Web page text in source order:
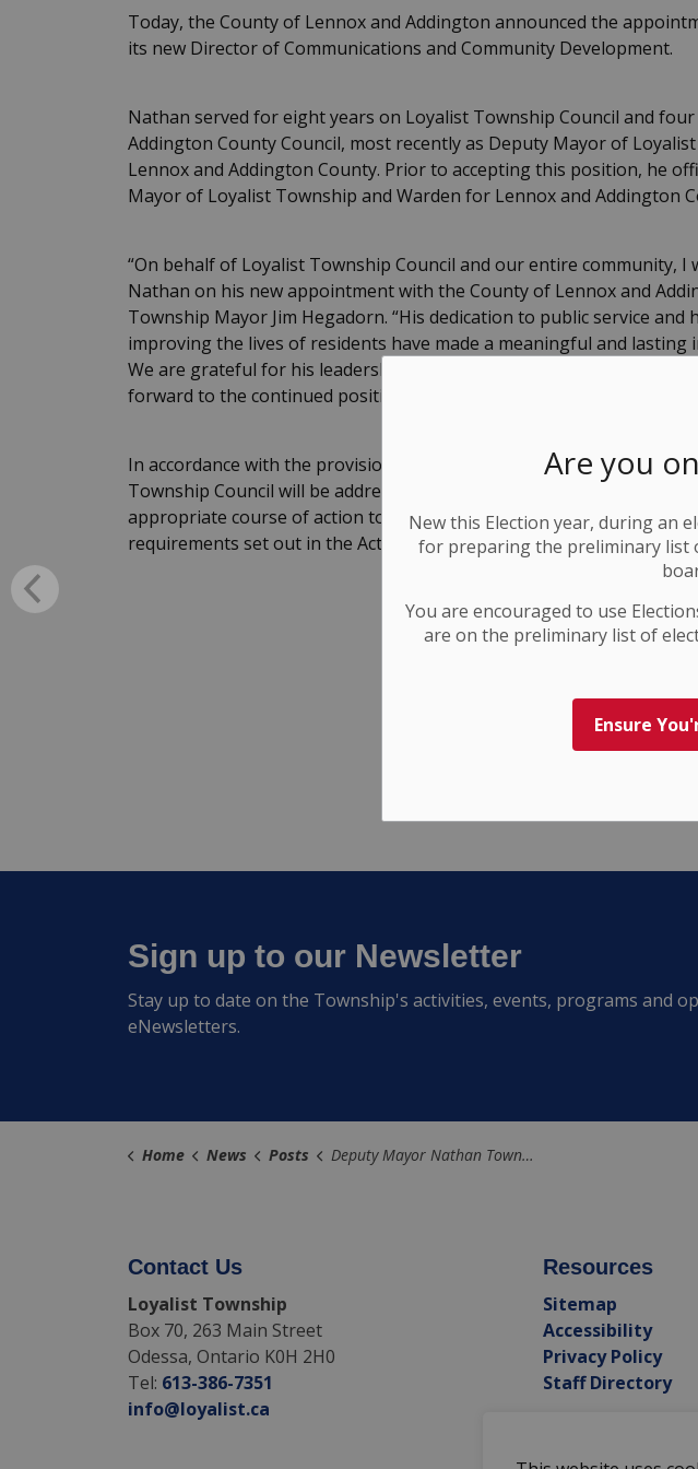
Are you
New this Election year, during an
for preparing the preliminary list
You are encouraged to use
are on the preliminary list of
Ensure
Today, the County of Lennox and Addington announced the
its new Director of Communications and Community Development.
Nathan served for eight years on Loyalist Township Council and
Addington County Council, most recently as Deputy Mayor of
Lennox and Addington County. Prior to accepting this position, he
Mayor of Loyalist Township and Warden for Lennox and Addington
“On behalf of Loyalist Township Council and our entire community,
Nathan on his new appointment with the County of Lennox and
Township Mayor Jim Hegadorn. “His dedication to public service and
improving the lives of residents have made a meaningful and lasting
We are grateful for his leadership, collaboration, and advocacy on
forward to the continued positive impact he will have in his new role.”
In accordance with the provisions of the Municipal Act, 2001, the
Township Council will be addressed through the legislated process.
appropriate course of action to fill the vacancy at a future meeting,
requirements set out in the Act.
Sign up to our Newsletter
Stay up to date on the Township's activities, events, programs and
eNewsletters.
Home News Posts Deputy Mayor Nathan Townend Appointed to New Role with the County of Lennox and Addington
Contact Us
Loyalist Township
Box 70, 263 Main Street
Odessa, Ontario K0H 2H0
Tel: 613-386-7351
info@loyalist.ca
Resources
Sitemap
Accessibility
Privacy Policy
Staff Directory